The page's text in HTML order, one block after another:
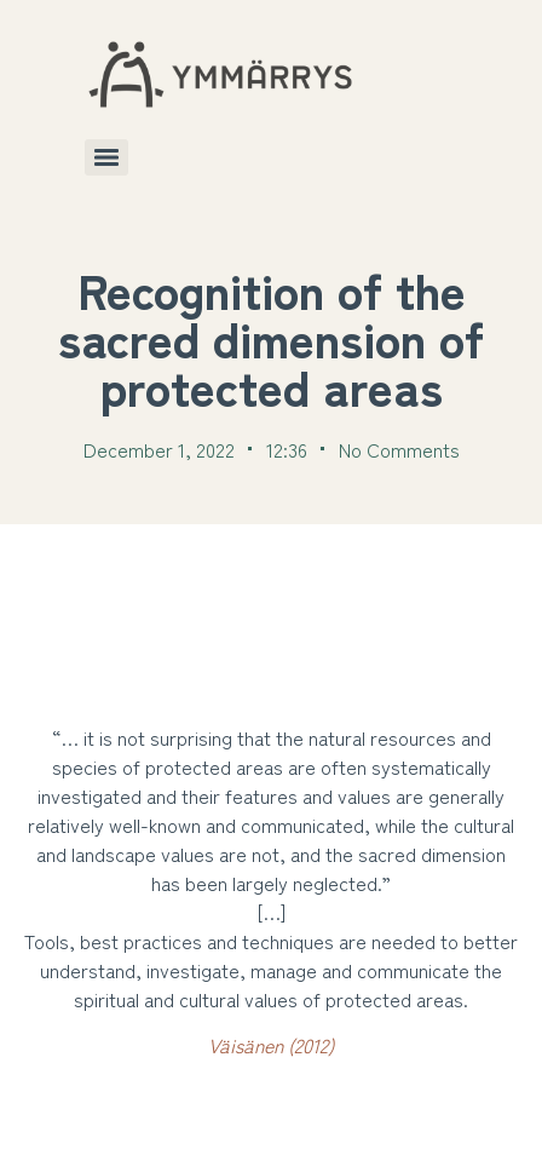
Recognition of the
sacred dimension of
protected areas
December 1, 2022 12:36 No Comments
“… it is not surprising that the natural resources and
species of protected areas are often systematically
investigated and their features and values are generally
relatively well-known and communicated, while the cultural
and landscape values are not, and the sacred dimension
has been largely neglected.”
[…]
Tools, best practices and techniques are needed to better
understand, investigate, manage and communicate the
spiritual and cultural values of protected areas.
Väisänen (2012)